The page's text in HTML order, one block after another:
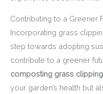
Contributing to a Greener
Incorporating grass
step towards adopting
contribute to a greener
composting grass
your garden’s health but